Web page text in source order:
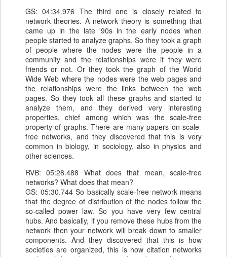
GS: 04:34.976 The third one is closely related to
network theories. A network theory is something that
came up in the late '90s in the early nodes when
people started to analyze graphs. So they took a graph
of people where the nodes were the people in a
community and the relationships were if they were
friends or not. Or they took the graph of the World
Wide Web where the nodes were the web pages and
the relationships were the links between the web
pages. So they took all these graphs and started to
analyze them, and they derived very interesting
properties, chief among which was the scale-free
property of graphs. There are many papers on scale-
free networks, and they discovered that this is very
common in biology, in sociology, also in physics and
other sciences.
RVB: 05:28.488 What does that mean, scale-free
networks? What does that mean?
GS: 05:30.744 So basically scale-free network means
that the degree of distribution of the nodes follow the
so-called power law. So you have very few central
hubs. And basically, if you remove these hubs from the
network then your network will break down to smaller
components. And they discovered that this is how
societies are organized, this is how citation networks